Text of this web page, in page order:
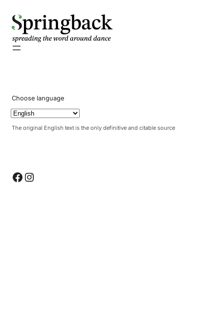
pringback
Choose language
The original English text is the only definitive and citable source
Facebook Instagram